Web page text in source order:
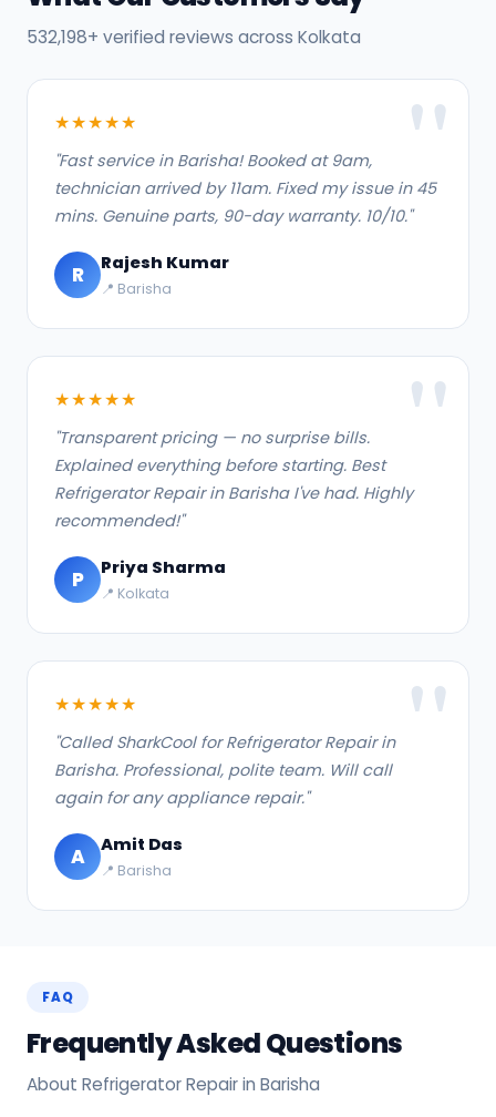
532,198+ verified reviews across Kolkata
★★★★★
"Fast service in Barisha! Booked at 9am,
technician arrived by 11am. Fixed my issue in 45
mins. Genuine parts, 90-day warranty. 10/10."
R Rajesh Kumar
📍 Barisha
★★★★★
"Transparent pricing — no surprise bills.
Explained everything before starting. Best
Refrigerator Repair in Barisha I've had. Highly
recommended!"
P Priya Sharma
📍 Kolkata
★★★★★
"Called SharkCool for Refrigerator Repair in
Barisha. Professional, polite team. Will call
again for any appliance repair."
A Amit Das
📍 Barisha
FAQ
Frequently Asked Questions
About Refrigerator Repair in Barisha